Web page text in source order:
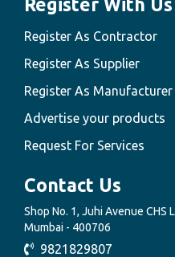
Register With Us
Register As Contractor
Register As Supplier
Register As Manufacturer
Advertise your products
Request For Services
Contact Us
Shop No. 1, Juhi Avenue CHS
Mumbai - 400706
9821829807